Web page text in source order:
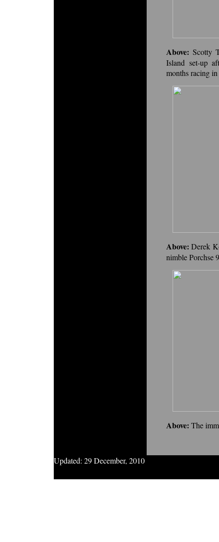
Above: Scotty
Island set-up
months racing
Above:Derek
nimble Porchse
Above: The
Updated: 29 December, 2010